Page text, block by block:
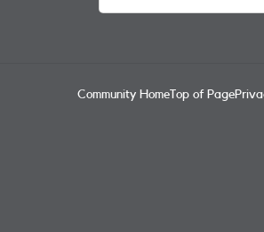
Community Home Top of Page